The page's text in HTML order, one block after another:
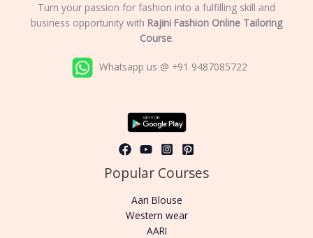
Turn your passion for fashion into a fulfilling skill and
business opportunity with Rajini Fashion Online Tailoring
Course.
Whatsapp us @ +91 9487085722
Popular Courses
Aari Blouse
Western wear
AARI